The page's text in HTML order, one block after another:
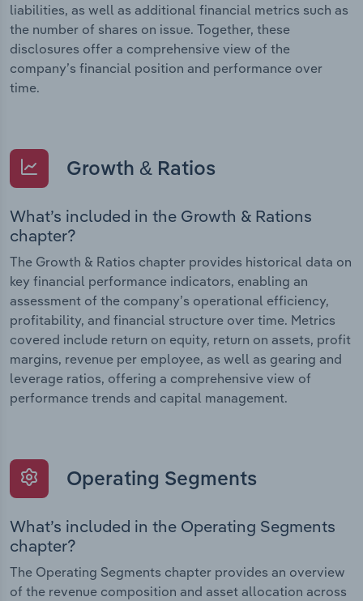
liabilities, as well as additional financial metrics such as
the number of shares on issue. Together, these
disclosures offer a comprehensive view of the
company’s financial position and performance over
time.
Growth & Ratios
What’s included in the Growth & Rations
chapter?
The Growth & Ratios chapter provides historical data on
key financial performance indicators, enabling an
assessment of the company’s operational efficiency,
profitability, and financial structure over time. Metrics
covered include return on equity, return on assets, profit
margins, revenue per employee, as well as gearing and
leverage ratios, offering a comprehensive view of
performance trends and capital management.
Operating Segments
What’s included in the Operating Segments
chapter?
The Operating Segments chapter provides an overview
of the revenue composition and asset allocation across